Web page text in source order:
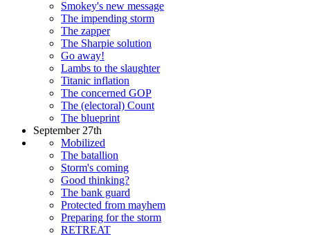
Smokey's new message
The impending storm
The zapper
The Sharpie solution
Go away!
Lambs to the slaughter
Titanic inflation
The concerned GOP
The (electoral) Count
The blueprint
September 27th
Mobilized
The batallion
Storm's coming
Good thinking?
The bank guard
Protected from mayhem
Preparing for the storm
RETREAT